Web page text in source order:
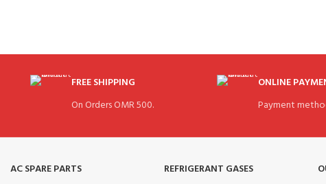
FREE SHIPPING
On Orders OMR 500.
ONLINE
Payment
AC SPARE PARTS
REFRIGERANT GASES